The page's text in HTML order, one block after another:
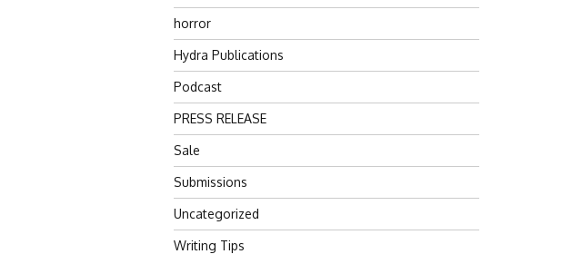
horror
Hydra Publications
Podcast
PRESS RELEASE
Sale
Submissions
Uncategorized
Writing Tips